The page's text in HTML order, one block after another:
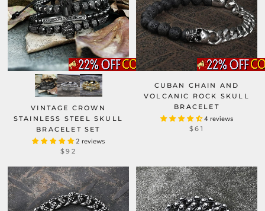
VINTAGE CROWN
STAINLESS STEEL SKULL
BRACELET SET
2 reviews
$92
CUBAN CHAIN AND
VOLCANIC ROCK SKULL
BRACELET
4 reviews
$61